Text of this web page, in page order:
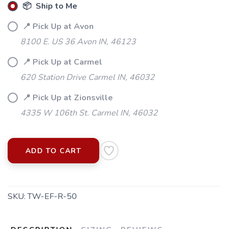
📦 Ship to Me
📍 Pick Up at Avon
8100 E. US 36 Avon IN, 46123
📍 Pick Up at Carmel
620 Station Drive Carmel IN, 46032
📍 Pick Up at Zionsville
4335 W 106th St. Carmel IN, 46032
ADD TO CART
SKU:TW-EF-R-50